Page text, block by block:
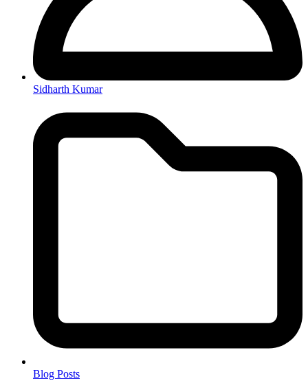
Sidharth Kumar
Blog Posts